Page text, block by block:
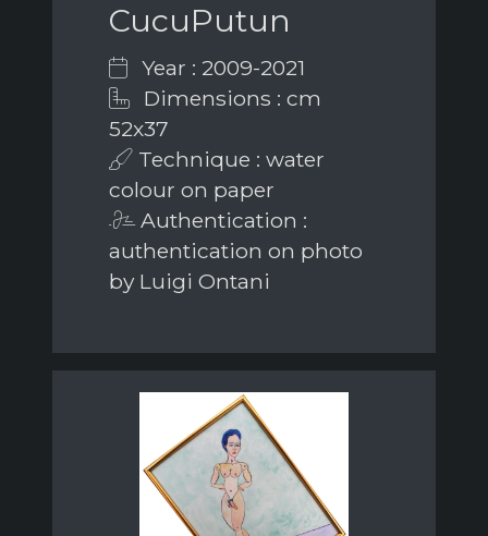
CucuPutun
Year : 2009-2021
Dimensions : cm
52x37
Technique : water
colour on paper
Authentication :
authentication on photo
by Luigi Ontani